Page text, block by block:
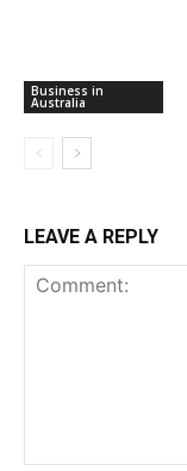
Business in
Australia
LEAVE A REPLY